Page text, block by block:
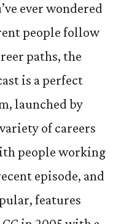
ever wondered
people follow
paths, the
is a perfect
launched by
of careers
people working
episode, and
features